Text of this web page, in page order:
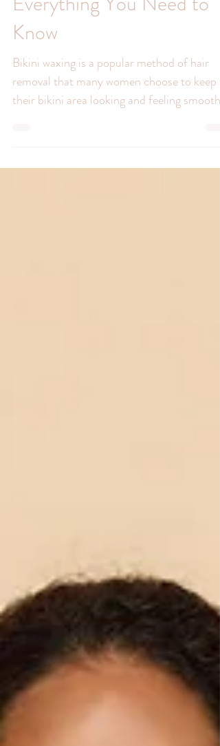
Bikini Waxing 101:
Everything You Need to
Know
Bikini waxing is a popular method of hair